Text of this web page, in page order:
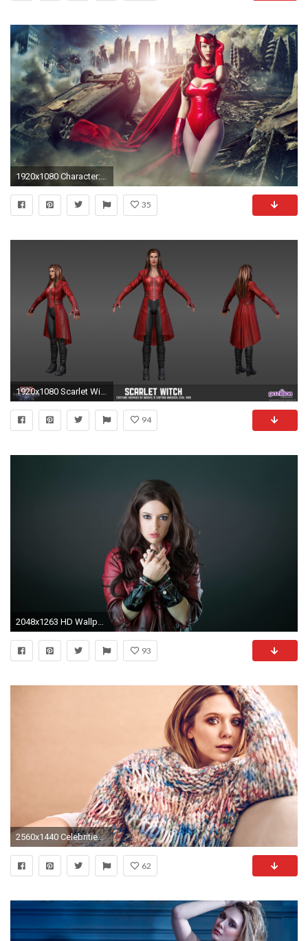
35
94
2048x1263 HD Wallpaper | Background ID:695574
93
2560x1440 Celebrities / Elizabeth Olsen Wallpaper
62